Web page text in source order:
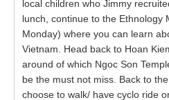
local children who Jimmy
lunch, continue to the Ethnology
Monday) where you can learn
Vietnam. Head back to Hoan
around of which Ngoc Son
be the must not miss. Back to
choose to walk/ have cyclo ride